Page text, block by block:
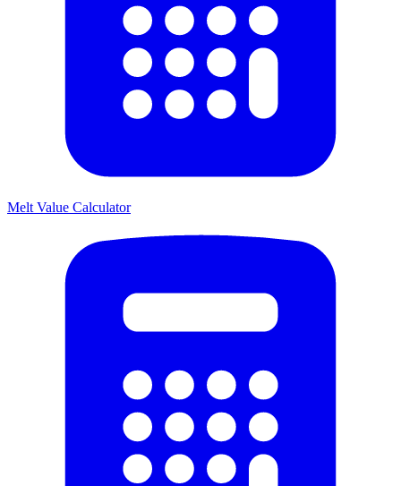
Melt Value Calculator